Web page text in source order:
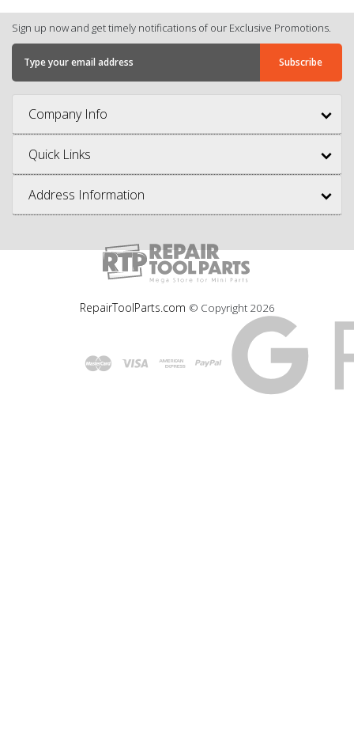
Sign up now and get timely notifications of our Exclusive Promotions.
Company Info
Quick Links
Address Information
RepairToolParts.com © Copyright 2026